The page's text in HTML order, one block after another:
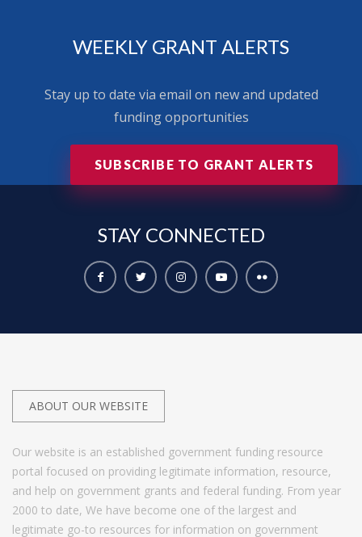
WEEKLY GRANT ALERTS
Stay up to date via email on new and updated
funding opportunities
SUBSCRIBE TO GRANT ALERTS
STAY CONNECTED
ABOUT OUR WEBSITE
Our website is an established government funding resource
portal focused on providing legitimate information, resource,
and help on government grants and federal funding. From year
2000 to date, We have become one of the largest and
legitimate go-to resources for information on government